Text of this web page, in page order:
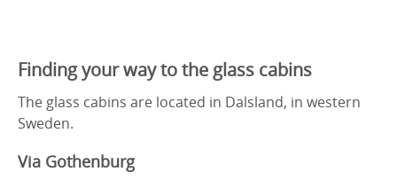
Finding your way to the glass cabins
The glass cabins are located in Dalsland, in western
Sweden.
Via Gothenburg